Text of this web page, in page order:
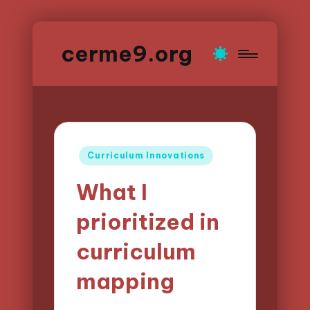
cerme9.org
Posted
Curriculum Innovations
What I
prioritized in
curriculum
mapping